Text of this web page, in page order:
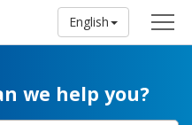
English
we help you?